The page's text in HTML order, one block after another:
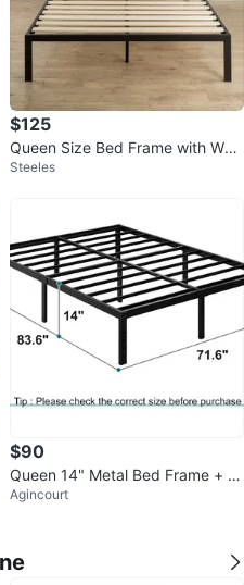
$125
Queen Size Bed Frame with Woo
d Headboard
Steeles
$90
Queen 14" Metal Bed Frame + M
emory Foam Mattress- moving s
Agincourt